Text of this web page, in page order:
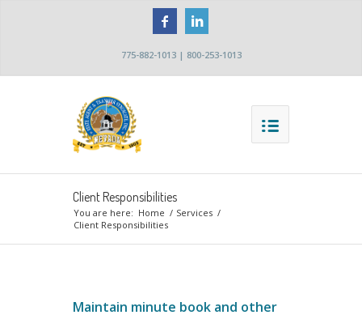
775-882-1013 | 800-253-1013
Client Responsibilities
You are here: Home / Services /
Client Responsibilities
Maintain minute book and other